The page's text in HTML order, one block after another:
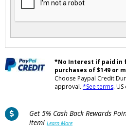
*No Interest if paid in
purchases of $149 or
Choose Paypal Credit
approval. *See terms.
Get 5% Cash Back Rewards
item! Learn More